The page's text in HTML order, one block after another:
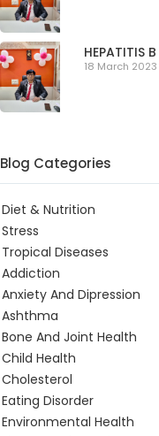
HEPATITIS B
18 March 2023
Blog Categories
Diet & Nutrition
Stress
Tropical Diseases
Addiction
Anxiety And Dipression
Ashthma
Bone And Joint Health
Child Health
Cholesterol
Eating Disorder
Environmental Health